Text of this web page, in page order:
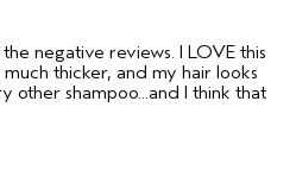
negative reviews. I LOVE this
thicker, and my hair looks
other shampoo...and I think that